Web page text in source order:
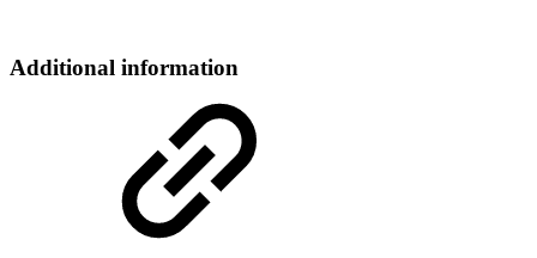
Additional information